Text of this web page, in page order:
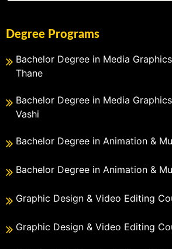
Degree Programs
Bachelor Degree in Media
Thane
Bachelor Degree in Media
Vashi
Bachelor Degree in Animation &
Bachelor Degree in Animation &
Graphic Design & Video Editing
Graphic Design & Video Editing